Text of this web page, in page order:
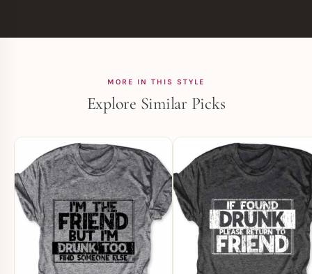
MORE IN THIS STYLE
Explore Similar Picks